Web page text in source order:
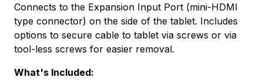
Connects to the Expansion Input Port (mini-HDMI
type connector) on the side of the tablet. Includes
options to secure cable to tablet via screws or via
tool-less screws for easier removal.
What's Included: